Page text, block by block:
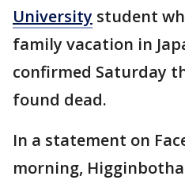
University student
family vacation in
confirmed Saturday
found dead.
In a statement on
morning,